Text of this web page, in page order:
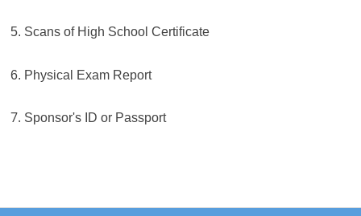
5. Scans of High School Certificate
6. Physical Exam Report
7. Sponsor's ID or Passport